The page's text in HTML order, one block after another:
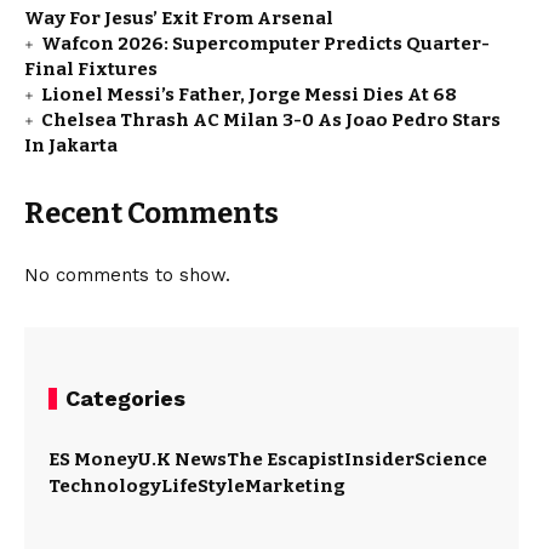
Way For Jesus’ Exit From Arsenal
Wafcon 2026: Supercomputer Predicts Quarter-
Final Fixtures
Lionel Messi’s Father, Jorge Messi Dies At 68
Chelsea Thrash AC Milan 3-0 As Joao Pedro Stars
In Jakarta
Recent Comments
No comments to show.
Categories
ES MoneyU.K NewsThe EscapistInsiderScience
TechnologyLifeStyleMarketing